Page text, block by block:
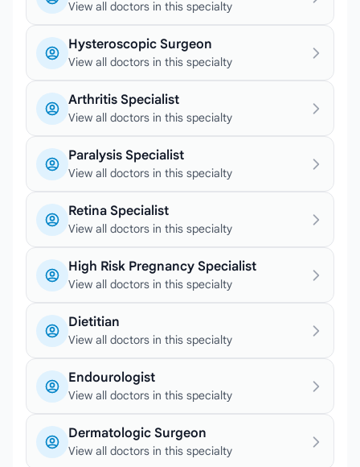
View all doctors in this specialty
Hysteroscopic Surgeon
View all doctors in this specialty
Arthritis Specialist
View all doctors in this specialty
Paralysis Specialist
View all doctors in this specialty
Retina Specialist
View all doctors in this specialty
High Risk Pregnancy Specialist
View all doctors in this specialty
Dietitian
View all doctors in this specialty
Endourologist
View all doctors in this specialty
Dermatologic Surgeon
View all doctors in this specialty